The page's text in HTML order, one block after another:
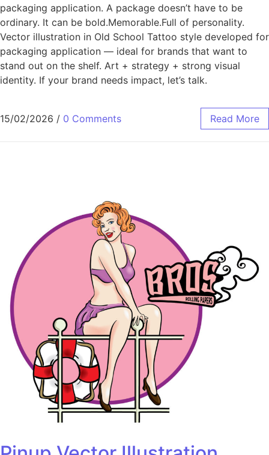
packaging application. A package doesn’t have to be
ordinary. It can be bold.Memorable.Full of personality.
Vector illustration in Old School Tattoo style developed for
packaging application — ideal for brands that want to
stand out on the shelf. Art + strategy + strong visual
identity. If your brand needs impact, let’s talk.
15/02/2026 / 0 Comments Read More